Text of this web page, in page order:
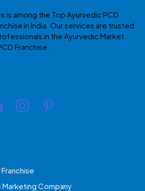
is among the Top Ayurvedic PCD
in India. Our services are trusted
in the Ayurvedic Market
Franchise.
Company